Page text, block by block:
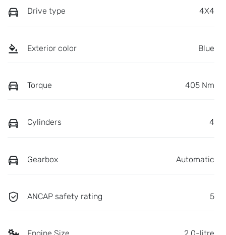
Drive type 4X4
Exterior color Blue
Torque 405 Nm
Cylinders 4
Gearbox Automatic
ANCAP safety rating 5